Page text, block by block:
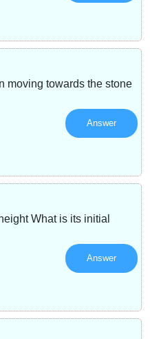
moving towards the stone
Answer
What is its initial
Answer